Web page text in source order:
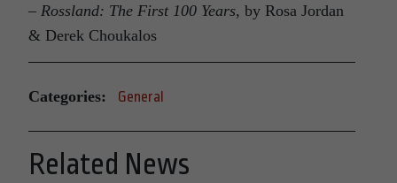
– Rossland: The First 100 Years, by Rosa Jordan
& Derek Choukalos
Categories: General
Related News